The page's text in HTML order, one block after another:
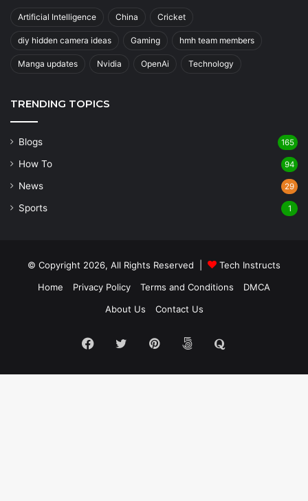
Artificial Intelligence China Cricket
diy hidden camera ideas Gaming hmh team members
Manga updates Nvidia OpenAi Technology
TRENDING TOPICS
Blogs 165
How To 94
News 29
Sports 1
© Copyright 2026, All Rights Reserved |
Tech Instructs
Home
Privacy Policy Terms and Conditions
DMCA
About Us
Contact Us
Facebook
TwitterPinterest500px